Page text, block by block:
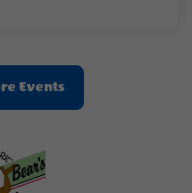
EventsClic
On